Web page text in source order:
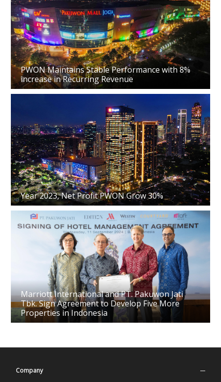
PWON Maintains Stable Performance with 8%
increase in Recurring Revenue
Year 2023, Net Profit PWON Grow 30%
Marriott International and PT. Pakuwon Jati
Tbk. Sign Agreement to Develop Five More
Properties in Indonesia
Company